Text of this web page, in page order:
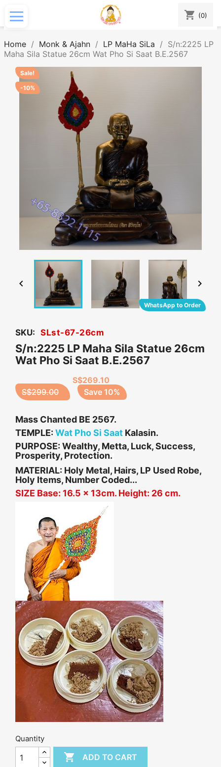
shopping_cart (0)
Home Monk & Ajahn LP MaHa SiLa
S/n:2225 LP
Maha Sila Statue 26cm Wat Pho Si Saat B.E.2567
WhatsApp to Order
Sale!
-10%
 
SKU: SLst-67-26cm
S/n:2225 LP Maha Sila Statue 26cm
Wat Pho Si Saat B.E.2567
S$299.00
S$269.10
Save 10%
Mass Chanted BE 2567.
TEMPLE: Wat Pho Si Saat Kalasin.
PURPOSE: Wealthy, Metta, Luck, Success,
Prosperity, Protection.
MATERIAL: Holy Metal, Hairs, LP Used Robe,
Holy Items, Number Coded...
SIZE Base: 16.5 x 13cm. Height: 26 cm.
Quantity
 ADD TO CART